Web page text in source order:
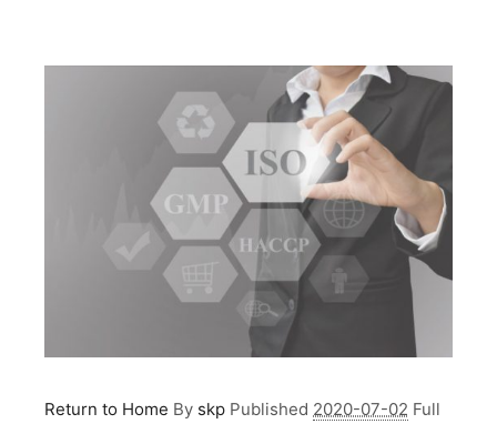
Return to Home By skp Published 2020-07-02 Full